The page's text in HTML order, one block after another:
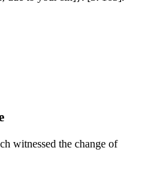
witnessed the change of